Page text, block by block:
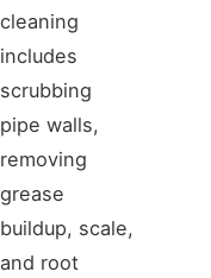
cleaning
includes
scrubbing
pipe walls,
removing
grease
buildup, scale,
and root